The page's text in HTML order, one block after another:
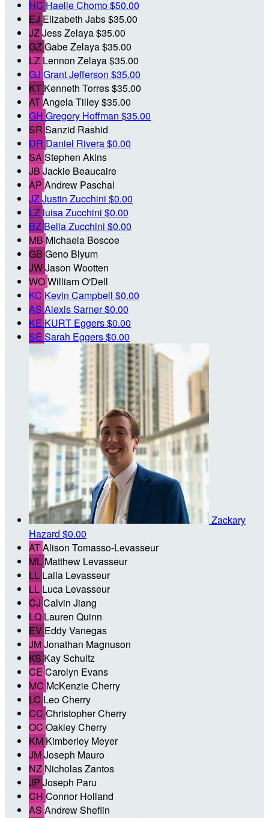
HC Haelle Chomo$50.00
EJ Elizabeth Jabs$35.00
JZJess Zelaya$35.00
GZGabe Zelaya$35.00
LZ Lennon Zelaya$35.00
GJ Grant Jefferson $35.00
KT Kenneth Torres$35.00
ATAngela Tilley$35.00
GH Gregory Hoffman $35.00
SR Sanzid Rashid
DR Daniel Rivera$0.00
SAStephen Akins
JB Jackie Beaucaire
AP Andrew Paschal
JZJustin Zucchini $0.00
LZ luisa Zucchini $0.00
BZ Bella Zucchini $0.00
MB Michaela Boscoe
GB Geno Blyum
JWJason Wootten
WOWilliam O'Dell
KC Kevin Campbell $0.00
AS Alexis Sarner$0.00
KE KURT Eggers$0.00
SE Sarah Eggers$0.00
Zackary
Hazard $0.00
ATAlison Tomasso-Levasseur
ML Matthew Levasseur
LL Laila Levasseur
LL Luca Levasseur
CJ Calvin Jiang
LQ Lauren Quinn
EV Eddy Vanegas
JMJonathan Magnuson
KS Kay Schultz
CE Carolyn Evans
MC McKenzie Cherry
LC Leo Cherry
CC Christopher Cherry
OC Oakley Cherry
KM Kimberley Meyer
JMJoseph Mauro
NZ Nicholas Zantos
JP Joseph Paru
CH Connor Holland
AS Andrew Sheflin